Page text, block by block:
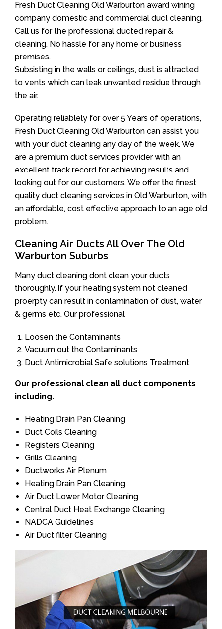
Fresh Duct Cleaning Old Warburton award wining
company domestic and commercial duct cleaning.
Call us for the professional ducted repair &
cleaning. No hassle for any home or business
premises.
Subsisting in the walls or ceilings, dust is attracted
to vents which can leak unwanted residue through
the air.
Operating reliablely for over 5 Years of operations,
Fresh Duct Cleaning Old Warburton can assist you
with your duct cleaning any day of the week. We
are a premium duct services provider with an
excellent track record for achieving results and
looking out for our customers. We offer the finest
quality duct cleaning services in Old Warburton, with
an affordable, cost effective approach to an age old
problem.
Cleaning Air Ducts All Over The Old
Warburton Suburbs
Many duct cleaning dont clean your ducts
thoroughly. if your heating system not cleaned
proerpty can result in contamination of dust, water
& germs etc. Our professional
Loosen the Contaminants
Vacuum out the Contaminants
Duct Antimicrobial Safe solutions Treatment
Our professional clean all duct components
including.
Heating Drain Pan Cleaning
Duct Coils Cleaning
Registers Cleaning
Grills Cleaning
Ductworks Air Plenum
Heating Drain Pan Cleaning
Air Duct Lower Motor Cleaning
Central Duct Heat Exchange Cleaning
NADCA Guidelines
Air Duct filter Cleaning